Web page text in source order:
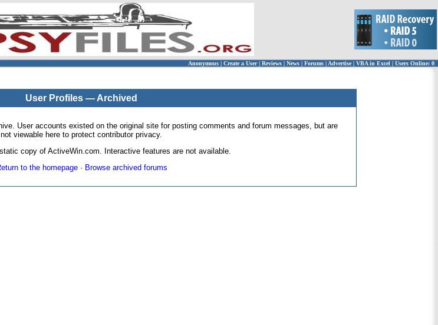
Anonymous | Create a User | Reviews | News | Forums | Advertise| VBA in Excel | Users Online: 0
User Profiles — Archived
User accounts existed on the original site for posting comments and forum messages, but are
not viewable here to protect contributor privacy.
copy of ActiveWin.com. Interactive features are not available.
to the homepage· Browse archived forums